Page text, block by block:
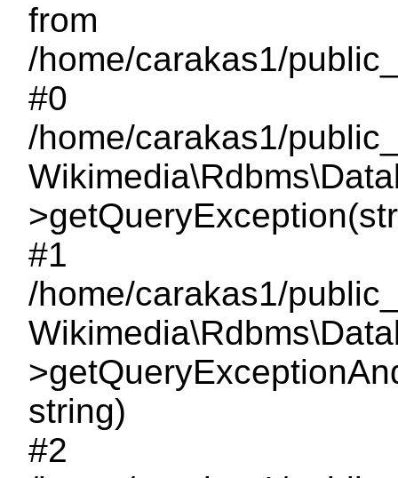
from
/home/carakas1/
#0
/home/carakas1/
#1
/home/carakas1/
string)
#2